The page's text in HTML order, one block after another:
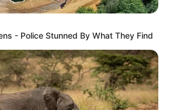
- Police Stunned By What They Find